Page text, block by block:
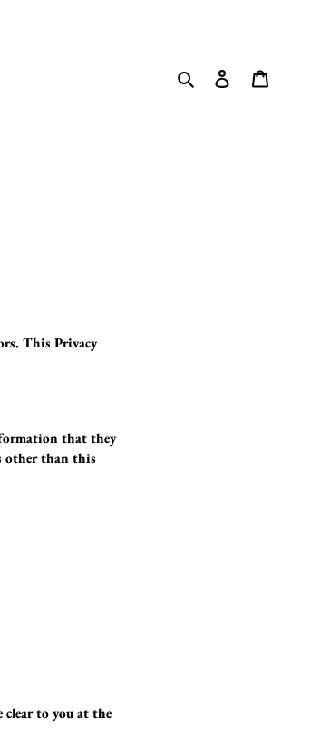
Search Log in
This Privacy
that they
other than this
clear to you at the